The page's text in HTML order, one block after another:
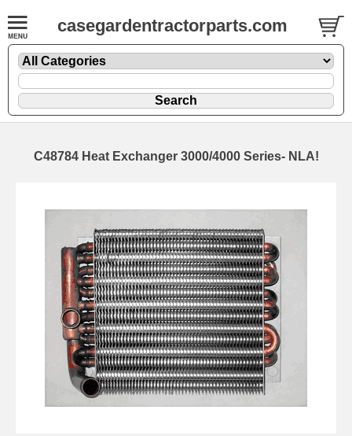
casegardentractorparts.com
C48784 Heat Exchanger 3000/4000 Series- NLA!